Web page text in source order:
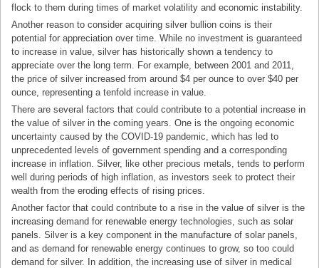
flock to them during times of market volatility and economic instability.
Another reason to consider acquiring silver bullion coins is their
potential for appreciation over time. While no investment is guaranteed
to increase in value, silver has historically shown a tendency to
appreciate over the long term. For example, between 2001 and 2011,
the price of silver increased from around $4 per ounce to over $40 per
ounce, representing a tenfold increase in value.
There are several factors that could contribute to a potential increase in
the value of silver in the coming years. One is the ongoing economic
uncertainty caused by the COVID-19 pandemic, which has led to
unprecedented levels of government spending and a corresponding
increase in inflation. Silver, like other precious metals, tends to perform
well during periods of high inflation, as investors seek to protect their
wealth from the eroding effects of rising prices.
Another factor that could contribute to a rise in the value of silver is the
increasing demand for renewable energy technologies, such as solar
panels. Silver is a key component in the manufacture of solar panels,
and as demand for renewable energy continues to grow, so too could
demand for silver. In addition, the increasing use of silver in medical